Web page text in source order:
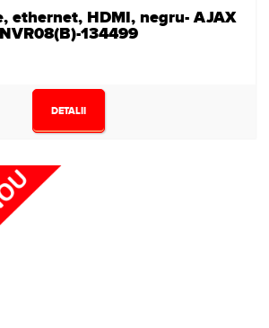
ethernet, HDMI, negru- AJAX
NVR08(B)-134499
DETALII